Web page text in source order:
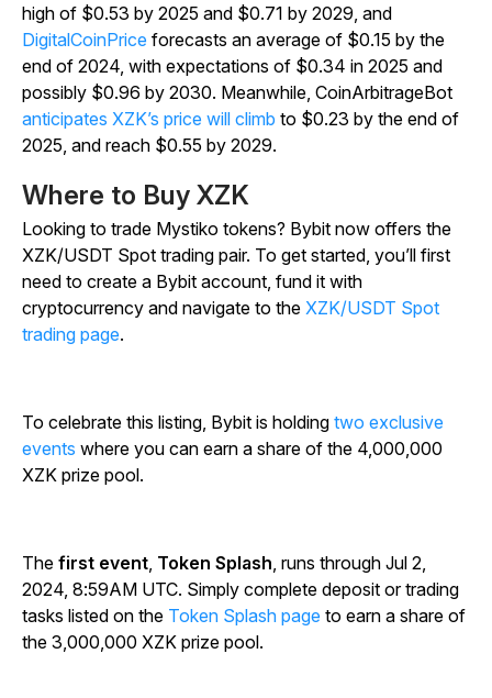
high of $0.53 by 2025 and $0.71 by 2029, and
DigitalCoinPrice forecasts an average of $0.15 by the
end of 2024, with expectations of $0.34 in 2025 and
possibly $0.96 by 2030. Meanwhile, CoinArbitrageBot
anticipates XZK’s price will climb to $0.23 by the end of
2025, and reach $0.55 by 2029.
Where to Buy XZK
Looking to trade Mystiko tokens? Bybit now offers the
XZK/USDT Spot trading pair. To get started, you’ll first
need to create a Bybit account, fund it with
cryptocurrency and navigate to the XZK/USDT Spot
trading page.
To celebrate this listing, Bybit is holding two exclusive
events where you can earn a share of the 4,000,000
XZK prize pool.
The first event, Token Splash, runs through Jul 2,
2024, 8:59AM UTC. Simply complete deposit or trading
tasks listed on the Token Splash page to earn a share of
the 3,000,000 XZK prize pool.